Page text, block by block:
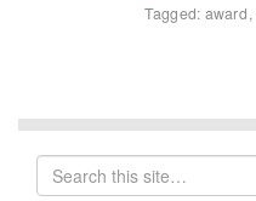
Tagged: award,
Search
for